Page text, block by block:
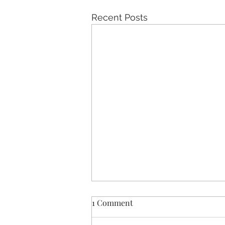
Recent Posts
1 Comment